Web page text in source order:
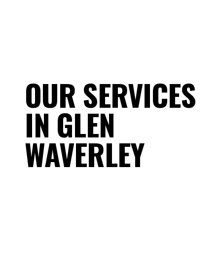
OUR SERVICES
IN GLEN
WAVERLEY